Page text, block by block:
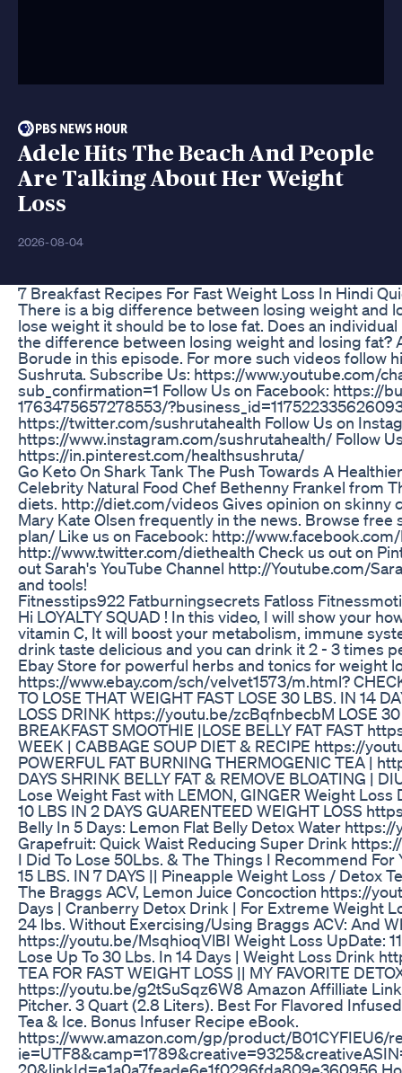
Adele Hits The Beach And People
Are Talking About Her Weight
Loss
2026-08-04
7 Breakfast Recipes For Fast Weight Loss In Hindi
There is a big difference between losing weight and
lose weight it should be to lose fat. Does an
the difference between losing weight and losing fat?
Borude in this episode. For more such videos follow
Sushruta. Subscribe Us: https://www.youtube.com/
sub_confirmation=1 Follow Us on Facebook: https://
1763475657278553/
https://twitter.com/sushrutahealth Follow Us on
https://www.instagram.com/sushrutahealth/ Follow
https://in.pinterest.com/healthsushruta/
Go Keto On Shark Tank The Push Towards A
Celebrity Natural Food Chef Bethenny Frankel from
diets. http://diet.com/videos Gives opinion on skinny
Mary Kate Olsen frequently in the news. Browse
plan/ Like us on Facebook: http://
http://www.twitter.com/diethealth Check us out on
out Sarah's YouTube Channel http://Youtube.com/
and tools!
Fitnesstips922 Fatburningsecrets Fatloss
Hi LOYALTY SQUAD ! In this video, I will show your
vitamin C, It will boost your metabolism, immune
drink taste delicious and you can drink it 2 - 3 times
Ebay Store for powerful herbs and tonics for weight
https://www.ebay.com/sch/velvet1573/m.html?
TO LOSE THAT WEIGHT FAST LOSE 30 LBS. IN 14
LOSS DRINK https://youtu.be/zcBqfnbecbM LOSE 30
BREAKFAST SMOOTHIE |LOSE BELLY FAT FAST
WEEK | CABBAGE SOUP DIET & RECIPE https://
POWERFUL FAT BURNING THERMOGENIC TEA |
DAYS SHRINK BELLY FAT & REMOVE BLOATING |
Lose Weight Fast with LEMON, GINGER Weight
10 LBS IN 2 DAYS GUARENTEED WEIGHT LOSS
Belly In 5 Days: Lemon Flat Belly Detox Water
Grapefruit: Quick Waist Reducing Super Drink
I Did To Lose 50Lbs. & The Things I Recommend
15 LBS. IN 7 DAYS || Pineapple Weight Loss / Detox
The Braggs ACV, Lemon Juice Concoction https://
Days | Cranberry Detox Drink | For Extreme Weight
24 lbs. Without Exercising/Using Braggs ACV: And
https://youtu.be/MsqhioqVlBI Weight Loss UpDate:
Lose Up To 30 Lbs. In 14 Days | Weight Loss Drink
TEA FOR FAST WEIGHT LOSS || MY FAVORITE
https://youtu.be/g2tSuSqz6W8 Amazon Affilliate
Pitcher. 3 Quart (2.8 Liters). Best For Flavored
Tea & Ice. Bonus Infuser Recipe eBook.
https://www.amazon.com/gp/product/B01CYFIEU6/
20&linkId=e1a0a7feade6e1f0296fda809e360956